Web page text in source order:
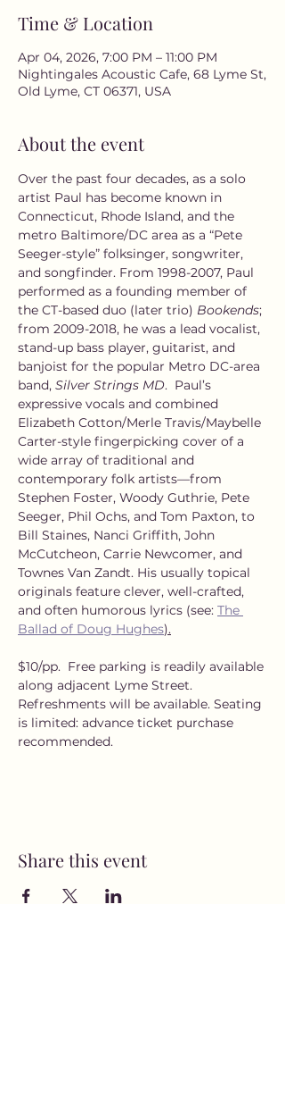
Time & Location
Apr 04, 2026, 7:00 PM – 11:00 PM
Nightingales Acoustic Cafe, 68 Lyme St,
Old Lyme, CT 06371, USA
About the event
Over the past four decades, as a solo
artist Paul has become known in
Connecticut, Rhode Island, and the
metro Baltimore/DC area as a “Pete
Seeger-style” folksinger, songwriter,
and songfinder. From 1998-2007, Paul
performed as a founding member of
the CT-based duo (later trio) Bookends;
from 2009-2018, he was a lead vocalist,
stand-up bass player, guitarist, and
banjoist for the popular Metro DC-area
band, Silver Strings MD.  Paul’s
expressive vocals and combined
Elizabeth Cotton/Merle Travis/Maybelle
Carter-style fingerpicking cover of a
wide array of traditional and
contemporary folk artists—from
Stephen Foster, Woody Guthrie, Pete
Seeger, Phil Ochs, and Tom Paxton, to
Bill Staines, Nanci Griffith, John
McCutcheon, Carrie Newcomer, and
Townes Van Zandt. His usually topical
originals feature clever, well-crafted,
and often humorous lyrics (see: The
Ballad of Doug Hughes).
$10/pp.  Free parking is readily available
along adjacent Lyme Street.
Refreshments will be available. Seating
is limited: advance ticket purchase
recommended.
Share this event